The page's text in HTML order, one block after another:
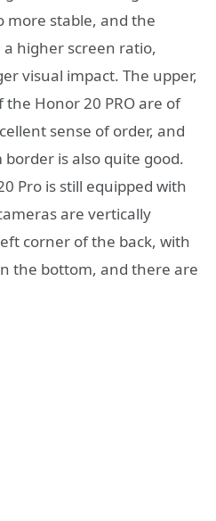
more stable, and the
higher screen ratio,
visual impact. The upper,
Honor 20 PRO are of
sense of order, and
is also quite good.
Pro is still equipped with
are vertically
corner of the back, with
the bottom, and there are